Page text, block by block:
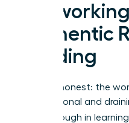
Authentic
Building
Let’s be honest: the
transactional and
breakthrough in learning